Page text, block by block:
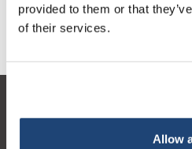
provided to them or that
of their services.
Allow
Informatie